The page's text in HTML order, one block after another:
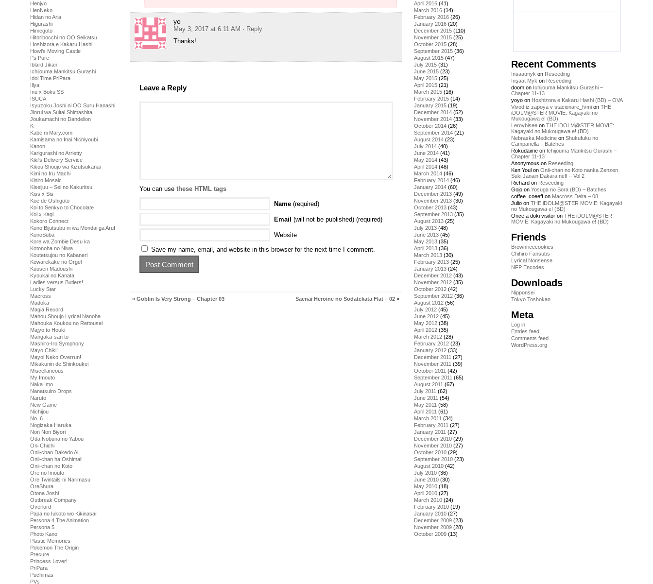
Henjyo
HenNeko
Hidan no Aria
Higurashi
Himegoto
Hitoribocchi no OO Seikatsu
Hoshizora e Kakaru Hashi
Howl's Moving Castle
I''s Pure
Iblard Jikan
Ichijouma Mankitsu Gurashi
Idol Time PriPara
Illya
Inu x Boku SS
ISUCA
Isyuzoku Joshi ni OO Suru Hanashi
Jinrui wa Suitai Shimashita
Joukamachi no Dandelion
K
Kabe ni Mary.com
Kamisama no Inai Nichiyoubi
Kanon
Karigurashi no Arrietty
Kiki's Delivery Service
Kikou Shoujo wa Kizutsukanai
Kimi no Iru Machi
Kiniro Mosaic
Kiseijuu – Sei no Kakuritsu
Kiss x Sis
Koe de Oshigoto
Koi to Senkyo to Chocolate
Koi x Kagi
Kokoro Connect
Kono Bijutsubu ni wa Mondai ga Aru!
KonoSuba
Kore wa Zombie Desu ka
Kotonoha no Niwa
Koutetsujou no Kabaneri
Kowarekake no Orgel
Kuusen Madoushi
Kyoukai no Kanata
Ladies versus Butlers!
Lucky Star
Macross
Madoka
Magia Record
Mahou Shoujo Lyrical Nanoha
Mahouka Koukou no Rettousei
Majyo to Houki
Mangaka-san to
Mashiro-Iro Symphony
Mayo Chiki!
Mayoi Neko Overrun!
Mikakunin de Shinkoukei
Miscellaneous
My Imouto
Naka Imo
Nanatsuiro Drops
Naruto
New Game
Nichijou
No. 6
Nogizaka Haruka
Non Non Biyori
Oda Nobuna no Yabou
Oni Chichi
Onii-chan Dakedo Ai
Onii-chan ha Oshimai!
Onii-chan no Koto
Ore no Imouto
Ore Twintails ni Narimasu
OreShura
Otona Joshi
Outbreak Company
Overlord
Papa no Iukoto wo Kikinasai!
Persona 4 The Animation
Persona 5
Photo Kano
Plastic Memories
Pokemon The Origin
Precure
Princess Lover!
PriPara
Puchimas
PVs
yo
May 3, 2017 at 6:11 AM · Reply
Thanks!
Leave a Reply
You can use these HTML tags
Name (required)
Email (will not be published) (required)
Website
Save my name, email, and website in this browser for the next time I comment.
« Goblin Is Very Strong – Chapter 03 Saenai Heroine no Sodatekata Flat – 02 »
April 2016 (41)
March 2016 (14)
February 2016 (26)
January 2016 (20)
December 2015 (110)
November 2015 (25)
October 2015 (28)
September 2015 (36)
August 2015 (47)
July 2015 (31)
June 2015 (23)
May 2015 (25)
April 2015 (21)
March 2015 (16)
February 2015 (14)
January 2015 (19)
December 2014 (52)
November 2014 (33)
October 2014 (26)
September 2014 (21)
August 2014 (23)
July 2014 (40)
June 2014 (41)
May 2014 (43)
April 2014 (48)
March 2014 (46)
February 2014 (46)
January 2014 (60)
December 2013 (49)
November 2013 (30)
October 2013 (43)
September 2013 (35)
August 2013 (25)
July 2013 (48)
June 2013 (45)
May 2013 (35)
April 2013 (36)
March 2013 (30)
February 2013 (25)
January 2013 (24)
December 2012 (43)
November 2012 (35)
October 2012 (42)
September 2012 (36)
August 2012 (56)
July 2012 (45)
June 2012 (45)
May 2012 (38)
April 2012 (35)
March 2012 (28)
February 2012 (23)
January 2012 (33)
December 2011 (27)
November 2011 (39)
October 2011 (42)
September 2011 (65)
August 2011 (67)
July 2011 (62)
June 2011 (54)
May 2011 (58)
April 2011 (61)
March 2011 (34)
February 2011 (27)
January 2011 (27)
December 2010 (29)
November 2010 (27)
October 2010 (29)
September 2010 (23)
August 2010 (42)
July 2010 (36)
June 2010 (30)
May 2010 (18)
April 2010 (27)
March 2010 (24)
February 2010 (19)
January 2010 (27)
December 2009 (23)
November 2009 (28)
October 2009 (13)
Recent Comments
Insaatmyk on Reseeding
İnşaat Myk on Reseeding
doom on Ichijouma Mankitsu Gurashi –
Chapter 11-13
yoyo on Hoshizora e Kakaru Hashi (BD) – OVA
Vivod iz zapoya v stacionare_fvmi on THE
iDOLM@STER MOVIE: Kagayaki no
Mukougawa e! (BD)
Leroybisee on THE iDOLM@STER MOVIE:
Kagayaki no Mukougawa e! (BD)
Nebraska Medicine on Shukufuku no
Campanella – Batches
Rokudaime on Ichijouma Mankitsu Gurashi –
Chapter 11-13
Anonymous on Reseeding
Ken Youl on Onii-chan no Koto nanka Zenzen
Suki Janain Dakara ne!! – Vol 2
Richard on Reseeding
Gojo on Yosuga no Sora (BD) – Batches
coffee_coeeff on Macross Delta – 08
Julio on THE iDOLM@STER MOVIE: Kagayaki
no Mukougawa e! (BD)
Once a doki visitor on THE iDOLM@STER
MOVIE: Kagayaki no Mukougawa e! (BD)
Friends
Brownricecookies
Chihiro Fansubs
Lyrical Nonsense
NFP Encodes
Downloads
Nipponsei
Tokyo Toshokan
Meta
Log in
Entries feed
Comments feed
WordPress.org